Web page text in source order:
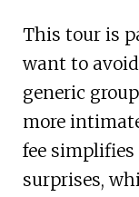
This tour is
want to
generic
more
fee
surprises,